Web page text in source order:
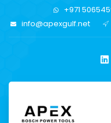
+971
info@apexgulf.net